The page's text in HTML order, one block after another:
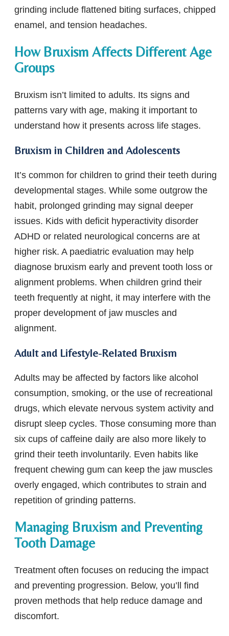
grinding include flattened biting surfaces, chipped
enamel, and tension headaches.
How Bruxism Affects Different Age
Groups
Bruxism isn’t limited to adults. Its signs and
patterns vary with age, making it important to
understand how it presents across life stages.
Bruxism in Children and Adolescents
It’s common for children to grind their teeth during
developmental stages. While some outgrow the
habit, prolonged grinding may signal deeper
issues. Kids with deficit hyperactivity disorder
ADHD or related neurological concerns are at
higher risk. A paediatric evaluation may help
diagnose bruxism early and prevent tooth loss or
alignment problems. When children grind their
teeth frequently at night, it may interfere with the
proper development of jaw muscles and
alignment.
Adult and Lifestyle-Related Bruxism
Adults may be affected by factors like alcohol
consumption, smoking, or the use of recreational
drugs, which elevate nervous system activity and
disrupt sleep cycles. Those consuming more than
six cups of caffeine daily are also more likely to
grind their teeth involuntarily. Even habits like
frequent chewing gum can keep the jaw muscles
overly engaged, which contributes to strain and
repetition of grinding patterns.
Managing Bruxism and Preventing
Tooth Damage
Treatment often focuses on reducing the impact
and preventing progression. Below, you’ll find
proven methods that help reduce damage and
discomfort.